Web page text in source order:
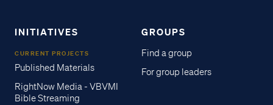
INITIATIVES
CURRENT PROJECTS
Published Materials
RightNow Media - VBVMI
Bible Streaming
GROUPS
Find a group
For group leaders